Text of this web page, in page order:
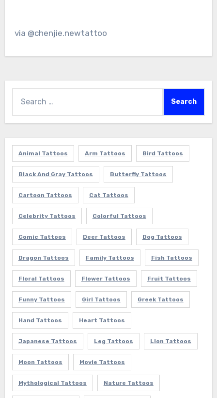
via @chenjie.newtattoo
for:
Animal Tattoos Arm Tattoos Bird Tattoos
Black And Gray Tattoos Butterfly Tattoos
Cartoon Tattoos Cat Tattoos
Celebrity Tattoos Colorful Tattoos
Comic Tattoos Deer Tattoos Dog Tattoos
Dragon Tattoos Family Tattoos Fish Tattoos
Floral Tattoos Flower Tattoos Fruit Tattoos
Funny Tattoos Girl Tattoos Greek Tattoos
Hand Tattoos Heart Tattoos
Japanese Tattoos Leg Tattoos Lion Tattoos
Moon Tattoos Movie Tattoos
Mythological Tattoos Nature Tattoos